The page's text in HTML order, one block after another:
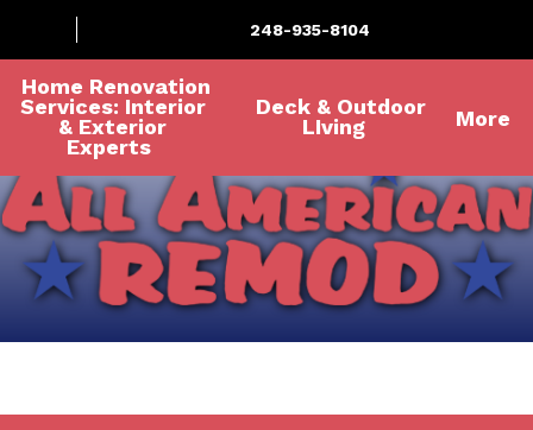
248-935-8104
Home Renovation
Services: Interior
& Exterior
Experts
Deck & Outdoor
LIving
More